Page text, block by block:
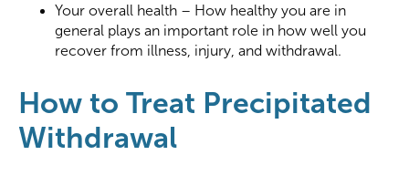
Your overall health – How healthy you are in
general plays an important role in how well you
recover from illness, injury, and withdrawal.
How to Treat Precipitated
Withdrawal